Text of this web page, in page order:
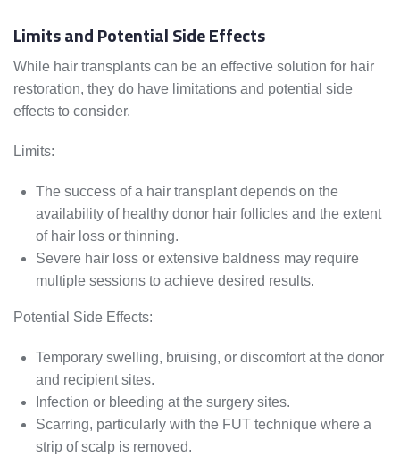
Limits and Potential Side Effects
While hair transplants can be an effective solution for hair
restoration, they do have limitations and potential side
effects to consider.
Limits:
The success of a hair transplant depends on the
availability of healthy donor hair follicles and the extent
of hair loss or thinning.
Severe hair loss or extensive baldness may require
multiple sessions to achieve desired results.
Potential Side Effects:
Temporary swelling, bruising, or discomfort at the donor
and recipient sites.
Infection or bleeding at the surgery sites.
Scarring, particularly with the FUT technique where a
strip of scalp is removed.